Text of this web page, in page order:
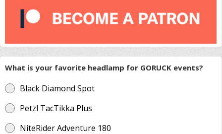
What is your favorite headlamp for GORUCK events?
Black Diamond Spot
Petzl TacTikka Plus
NiteRider Adventure 180